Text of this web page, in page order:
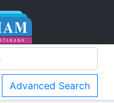
Advanced Search